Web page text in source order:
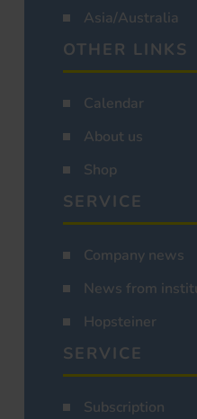
Asia/Australia
OTHER LINKS
Calendar
About us
Shop
SERVICE
Company news
News from
Hopsteiner
SERVICE
Subscription